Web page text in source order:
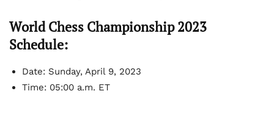
World Chess Championship 2023
Schedule:
Date: Sunday, April 9, 2023
Time: 05:00 a.m. ET